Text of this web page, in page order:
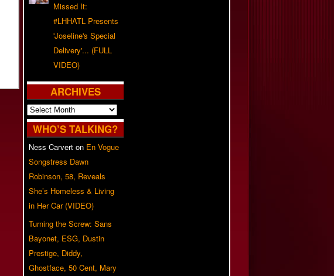
Missed It:
#LHHATL Presents
'Joseline's Special
Delivery'... (FULL
VIDEO)
ARCHIVES
Archives
WHO’S TALKING?
Ness Carvert on En Vogue
Songstress Dawn
Robinson, 58, Reveals
She’s Homeless & Living
in Her Car (VIDEO)
Turning the Screw: Sans
Bayonet, ESG, Dustin
Prestige, Diddy,
Ghostface, 50 Cent, Mary